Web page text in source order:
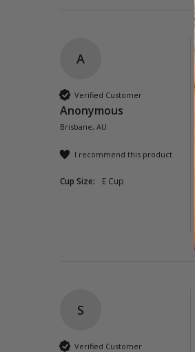
A
Verified Customer
Anonymous
Brisbane, AU
I recommend this product
Cup Size: E Cup
S
Verified Customer